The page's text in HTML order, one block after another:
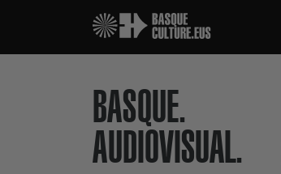
BASQUE.
AUDIOVISUAL.